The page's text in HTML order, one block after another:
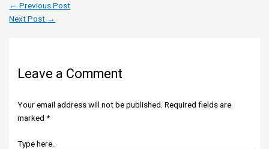
← Previous Post
Next Post →
Leave a Comment
Your email address will not be published. Required fields are
marked*
Type here..